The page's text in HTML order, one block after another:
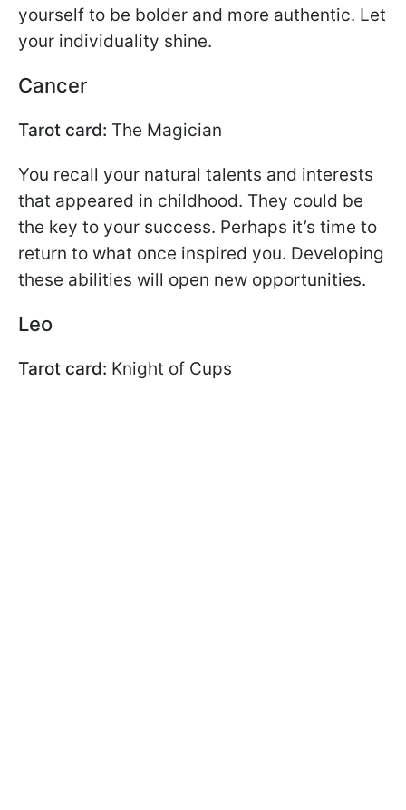
yourself to be bolder and more authentic. Let
your individuality shine.
Cancer
Tarot card: The Magician
You recall your natural talents and interests
that appeared in childhood. They could be
the key to your success. Perhaps it’s time to
return to what once inspired you. Developing
these abilities will open new opportunities.
Leo
Tarot card: Knight of Cups